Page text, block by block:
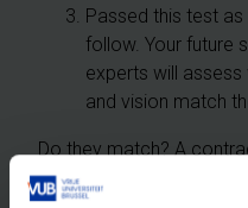
Passed this test as
follow. Your future
experts will
and vision match
Do they match? A